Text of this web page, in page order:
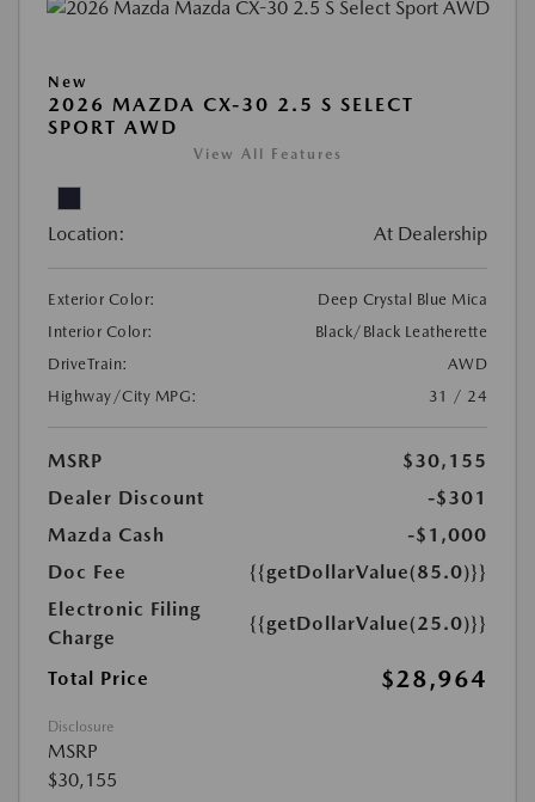
New
2026 MAZDA CX-30 2.5 S SELECT
SPORT AWD
View All Features
Location: At Dealership
Exterior Color:
Deep Crystal Blue Mica
Interior Color:
Black/Black Leatherette
DriveTrain:
AWD
Highway/City MPG:
31 / 24
MSRP
$30,155
Dealer Discount
-$301
Mazda Cash
-$1,000
Doc Fee
{{getDollarValue(85.0)}}
Electronic Filing
Charge
{{getDollarValue(25.0)}}
Total Price $28,964
Disclosure
MSRP
$30,155